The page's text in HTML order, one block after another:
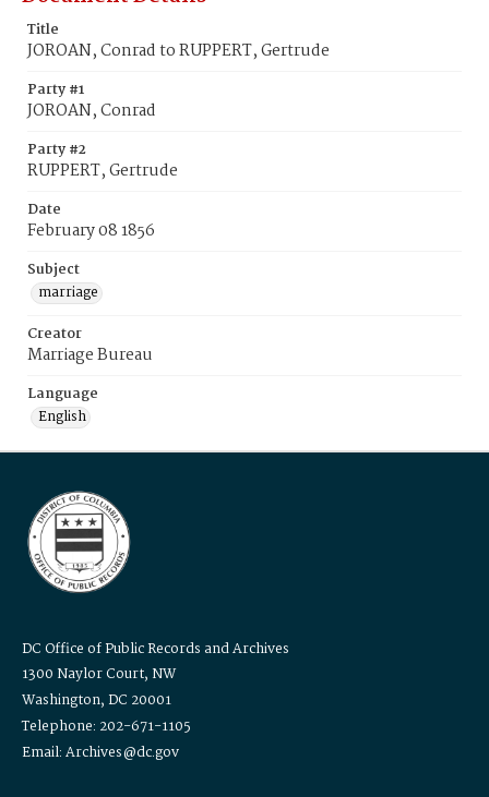
Title
JOROAN, Conrad to RUPPERT, Gertrude
Party #1
JOROAN, Conrad
Party #2
RUPPERT, Gertrude
Date
February 08 1856
Subject
marriage
Creator
Marriage Bureau
Language
English
DC Office of Public Records and Archives
1300 Naylor Court, NW
Washington, DC 20001
Telephone: 202-671-1105
Email: Archives@dc.gov